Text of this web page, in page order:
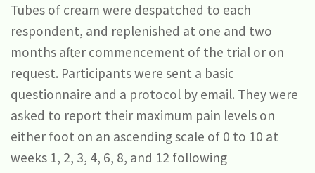
Tubes of cream were despatched to each
respondent, and replenished at one and two
months after commencement of the trial or on
request. Participants were sent a basic
questionnaire and a protocol by email. They were
asked to report their maximum pain levels on
either foot on an ascending scale of 0 to 10 at
weeks 1, 2, 3, 4, 6, 8, and 12 following